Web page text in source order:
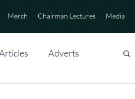
Merch Chairman Lectures Media
Adverts